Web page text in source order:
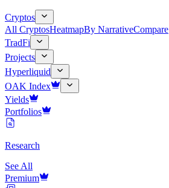
Cryptos
All CryptosHeatmapBy NarrativeCompare
TradFi
Projects
Hyperliquid
OAK Index
Yields
Portfolios
Research
See All
Premium